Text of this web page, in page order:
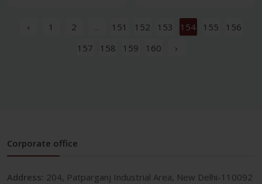
‹ 1 2 ... 151 152 153 154 155
156
157
158 159 160 ›
Corporate office
Address: 204, Patparganj Industrial Area, New Delhi-110092